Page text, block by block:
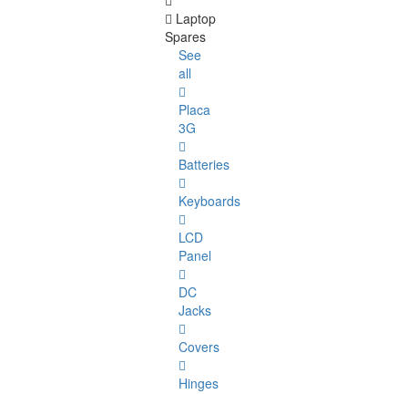
Laptop
Spares
See
all
Placa
3G
Batteries
Keyboards
LCD
Panel
DC
Jacks
Covers
Hinges